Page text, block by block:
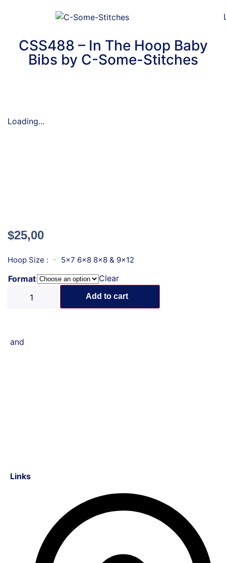
CSS488 – In The Hoop Baby
Bibs by C-Some-Stitches
Loading...
$25,00
Hoop Size : 5x7 6x8 8x8 & 9x12
Format Clear
Add to cart
and
Links